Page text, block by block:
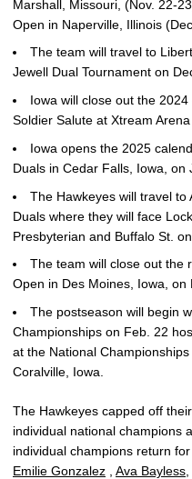
Marshall, Missouri, (Nov. 22-
Open in Naperville, Illinois
The team will travel to
Jewell Dual Tournament on
Iowa will close out the
Soldier Salute at Xtream
Iowa opens the 2025
Duals in Cedar Falls, Iowa, on
The Hawkeyes will travel to
Duals where they will face
Presbyterian and Buffalo St.
The team will close out the
Open in Des Moines, Iowa, on
The postseason will begin
Championships on Feb. 22
at the National
Coralville, Iowa.
The Hawkeyes capped off
individual national champions
individual champions return
Emilie Gonzalez
Ava Bayless